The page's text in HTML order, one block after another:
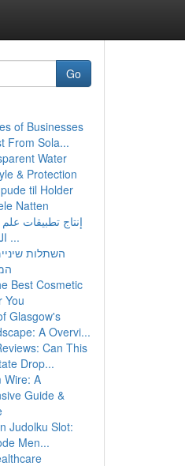
Go
of Businesses
From Sola...
Water
& Protection
til Holder
Natten
إنتاج تطبيقات
الشرق الشّرق ...
השתלות
Best Cosmetic
You
Glasgow's
A Overvi...
Can This
Drop...
Wire: A
Guide &
Judolku Slot:
Men...